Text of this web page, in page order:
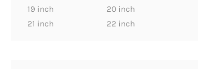
19 inch
20 inch
21 inch
22 inch